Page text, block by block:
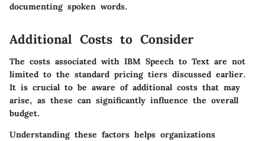
documenting spoken words.
Additional Costs to Consider
The costs associated with IBM Speech to Text are not
limited to the standard pricing tiers discussed earlier.
It is crucial to be aware of additional costs that may
arise, as these can significantly influence the overall
budget.
Understanding these factors helps organizations